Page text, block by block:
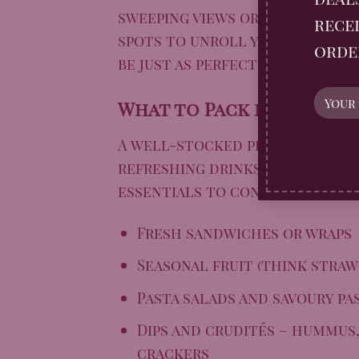
sweeping views or the
spots to unroll your blanket.
be just as perfect for a laid-
What to Pack for the
A well-stocked picnic basket
refreshing drinks, and of
essentials to consider:
Fresh sandwiches or wraps
Seasonal fruit (think
Pasta salads and savoury
Dips and crudités –
crackers